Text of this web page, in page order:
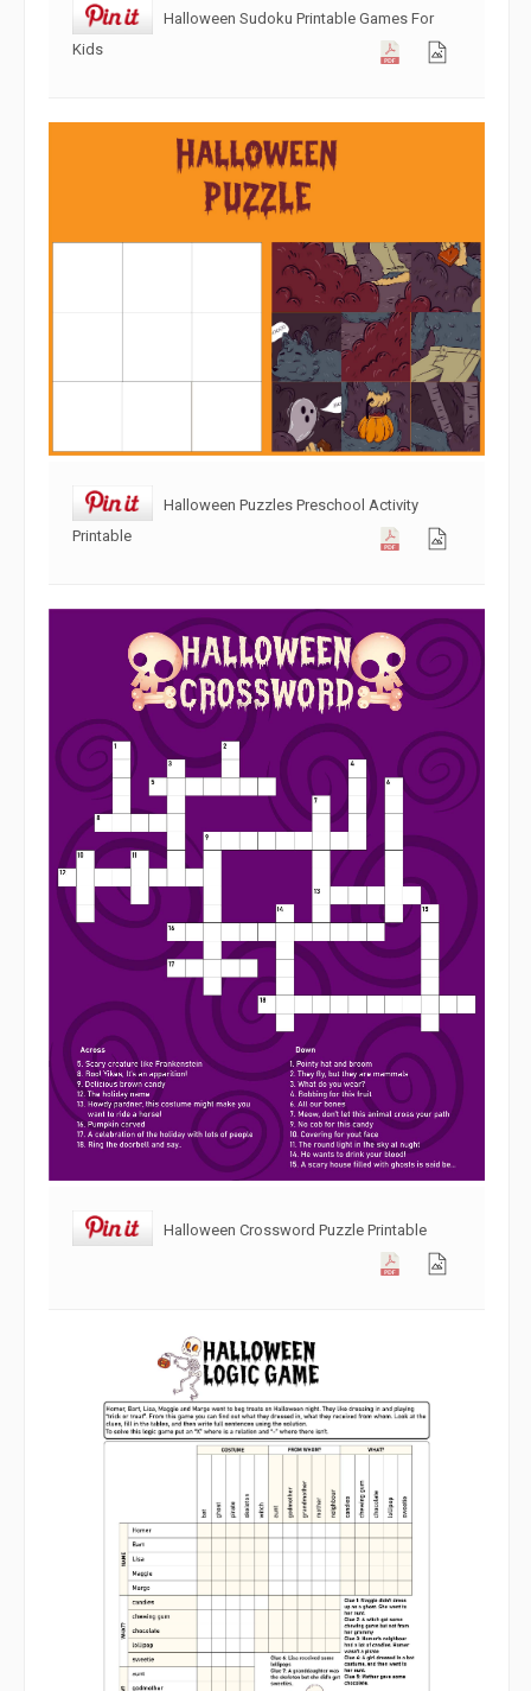
Halloween Sudoku Printable Games For
Kids
Halloween Puzzles Preschool Activity
Printable
Halloween Crossword Puzzle Printable